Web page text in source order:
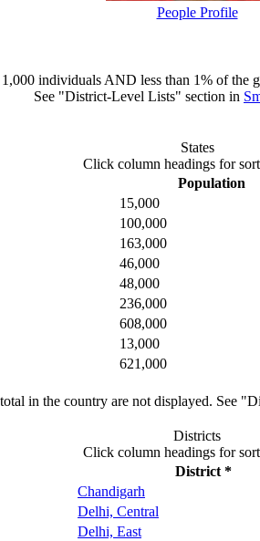
People Profile
individuals AND less than 1% of the
See "District-Level Lists" section in
States
Click column headings for
Population
15,000
100,000
163,000
46,000
48,000
236,000
608,000
13,000
621,000
in the country are not displayed. See
Districts
Click column headings for
District *
Chandigarh
Delhi, Central
Delhi, East